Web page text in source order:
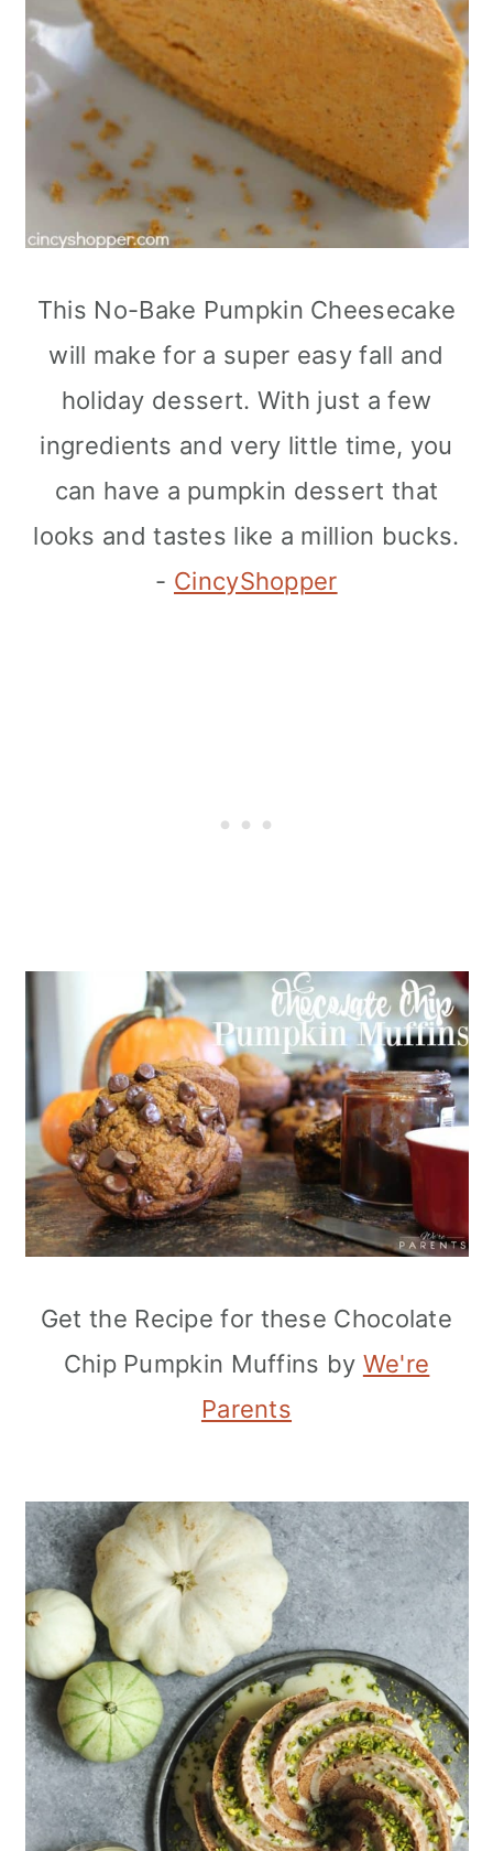
This No-Bake Pumpkin Cheesecake
will make for a super easy fall and
holiday dessert. With just a few
ingredients and very little time, you
can have a pumpkin dessert that
looks and tastes like a million bucks.
- CincyShopper
Get the Recipe for these Chocolate
Chip Pumpkin Muffins by We're
Parents